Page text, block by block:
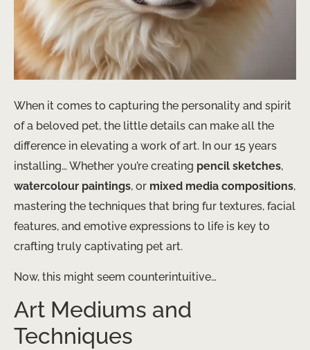
When it comes to capturing the personality and spirit
of a beloved pet, the little details can make all the
difference in elevating a work of art. In our 15 years
installing… Whether you’re creating pencil sketches,
watercolour paintings, or mixed media compositions,
mastering the techniques that bring fur textures, facial
features, and emotive expressions to life is key to
crafting truly captivating pet art.
Now, this might seem counterintuitive…
Art Mediums and
Techniques